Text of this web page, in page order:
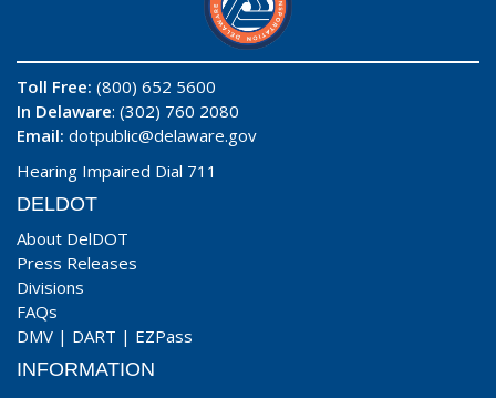
Toll Free: (800) 652 5600
In Delaware: (302) 760 2080
Email: dotpublic@delaware.gov
Hearing Impaired Dial 711
DELDOT
About DelDOT
Press Releases
Divisions
FAQs
DMV | DART | EZPass
INFORMATION